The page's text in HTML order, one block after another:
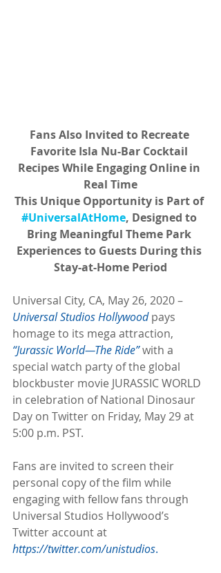
Fans Also Invited to Recreate
Favorite Isla Nu-Bar Cocktail
Recipes While Engaging Online in
Real Time
This Unique Opportunity is Part of
#UniversalAtHome, Designed to
Bring Meaningful Theme Park
Experiences to Guests During this
Stay-at-Home Period
Universal City, CA, May 26, 2020 –
Universal Studios Hollywood pays
homage to its mega attraction,
“Jurassic World—The Ride” with a
special watch party of the global
blockbuster movie JURASSIC WORLD
in celebration of National Dinosaur
Day on Twitter on Friday, May 29 at
5:00 p.m. PST.
Fans are invited to screen their
personal copy of the film while
engaging with fellow fans through
Universal Studios Hollywood’s
Twitter account at
https://twitter.com/unistudios.